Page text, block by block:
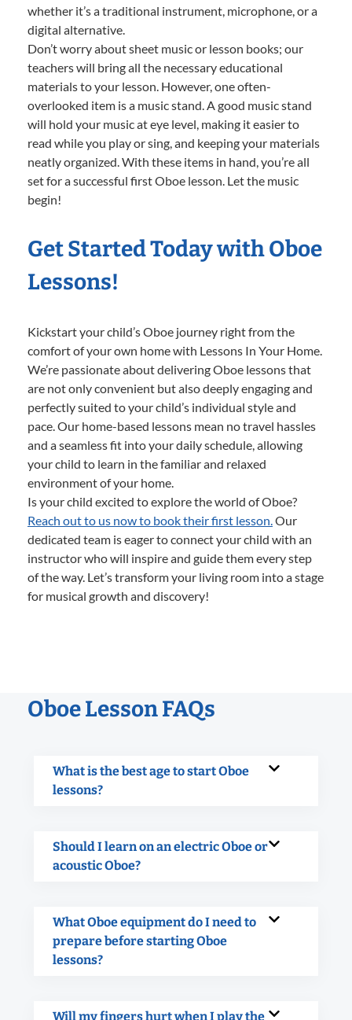
whether it’s a traditional instrument, microphone, or a
digital alternative.
Don’t worry about sheet music or lesson books; our
teachers will bring all the necessary educational
materials to your lesson. However, one often-
overlooked item is a music stand. A good music stand
will hold your music at eye level, making it easier to
read while you play or sing, and keeping your materials
neatly organized. With these items in hand, you’re all
set for a successful first Oboe lesson. Let the music
begin!
Get Started Today with Oboe
Lessons!
Kickstart your child’s Oboe journey right from the
comfort of your own home with Lessons In Your Home.
We’re passionate about delivering Oboe lessons that
are not only convenient but also deeply engaging and
perfectly suited to your child’s individual style and
pace. Our home-based lessons mean no travel hassles
and a seamless fit into your daily schedule, allowing
your child to learn in the familiar and relaxed
environment of your home.
Is your child excited to explore the world of Oboe?
Reach out to us now to book their first lesson.Our
dedicated team is eager to connect your child with an
instructor who will inspire and guide them every step
of the way. Let’s transform your living room into a stage
for musical growth and discovery!
Oboe Lesson FAQs
What is the best age to start Oboe
lessons?
Should I learn on an electric Oboe or
acoustic Oboe?
What Oboe equipment do I need to
prepare before starting Oboe
lessons?
Will my fingers hurt when I play the